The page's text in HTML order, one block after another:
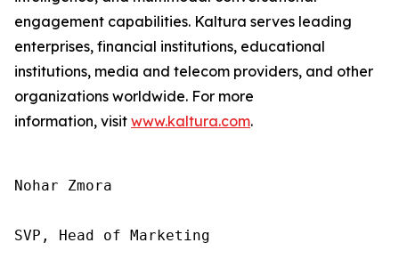
engagement capabilities. Kaltura serves leading
enterprises, financial institutions, educational
institutions, media and telecom providers, and other
organizations worldwide. For more
information, visit www.kaltura.com.
Nohar Zmora
SVP, Head of Marketing